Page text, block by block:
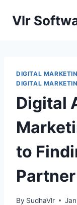
Vlr
DIGITAL
DIGITAL
Digital
to
Partner
By SudhaVlr